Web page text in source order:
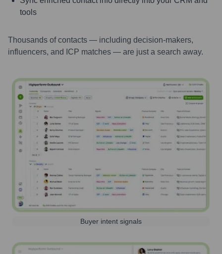
tools
Thousands of contacts — including decision-makers,
influencers, and ICP matches — are just a search away.
Buyer intent signals